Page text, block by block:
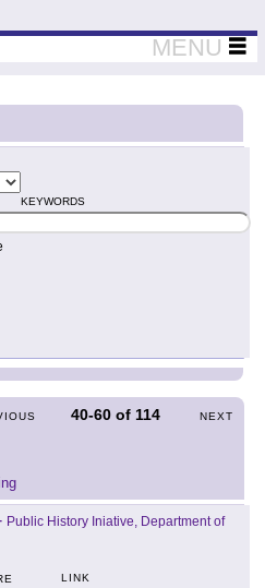
Teaching Thinkers
MENU
KEYWORDS
40-60 of 114 NEXT
Public History Iniative, Department of
LINK